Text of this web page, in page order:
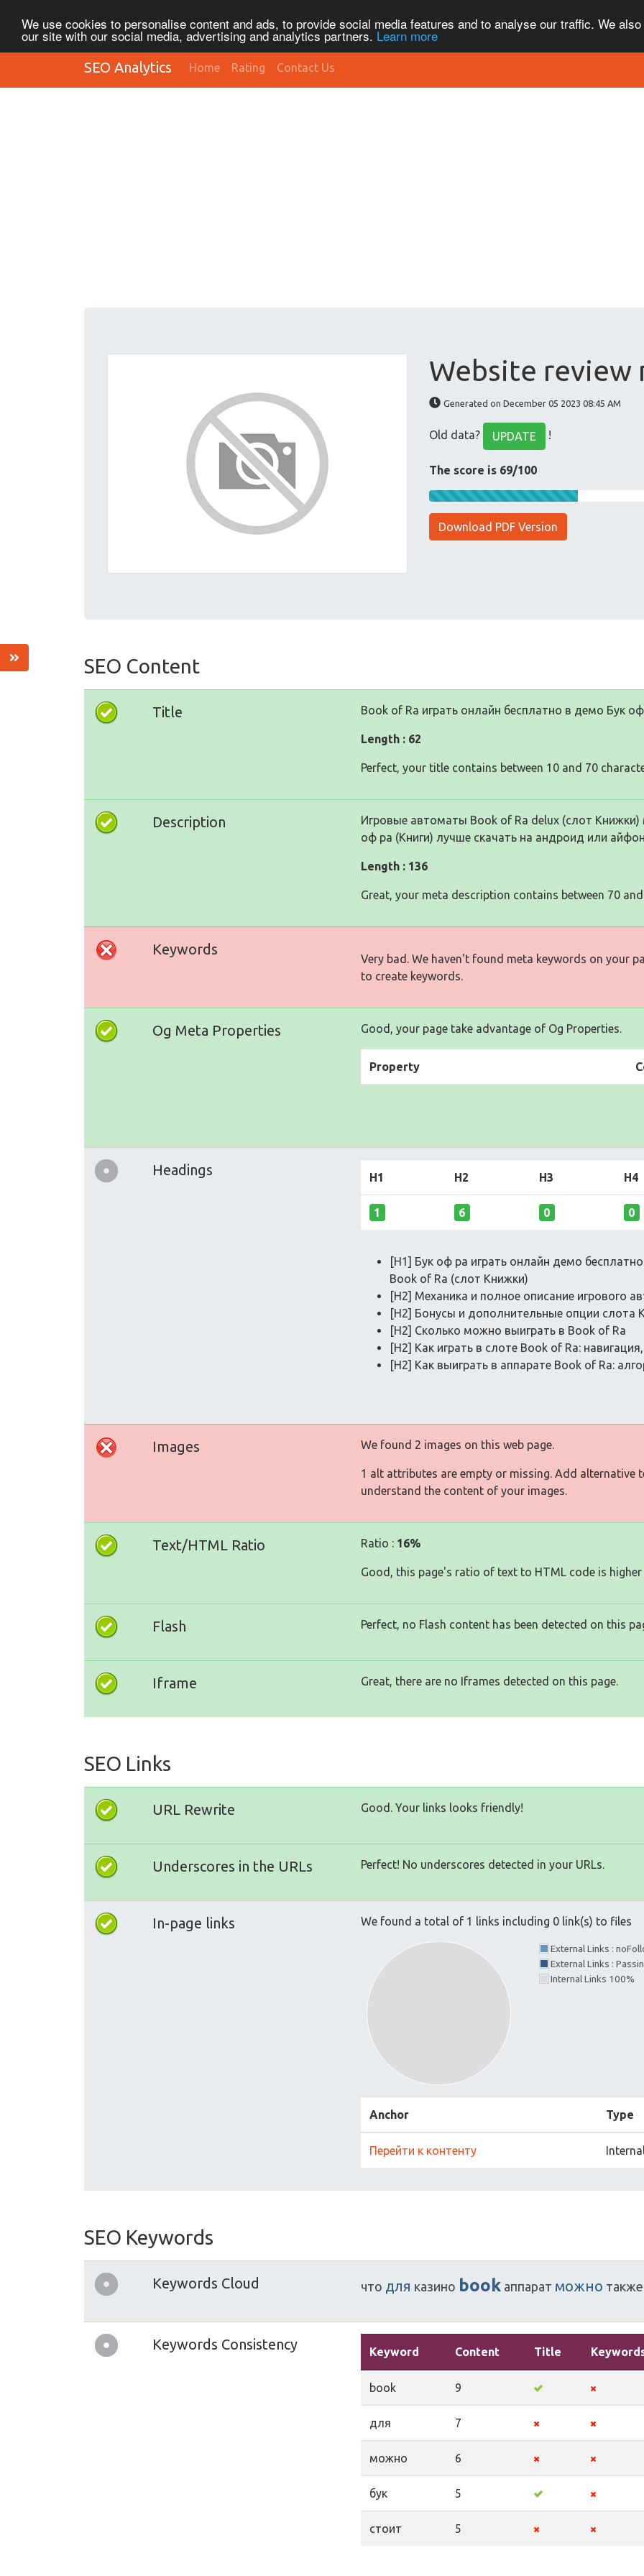
We use cookies to personalise content and ads, to provide social media features and to analyse our traffic. We
our site with our social media, advertising and analytics partners. Learn more
SEO Analytics Home Rating Contact Us
Website review
Generated on December 05 2023 08:45 AM
Old data? UPDATE !
The score is 69/100
Download PDF Version
SEO Content
Title Book of Ra играть онлайн бесплатно в демо Бук
Length : 62
Perfect, your title contains between 10 and 70
Description
Игровые автоматы Book of Ra delux (слот Книжки)
оф ра (Книги) лучше скачать на андроид или
Length : 136
Great, your meta description contains between 70
Keywords
Very bad. We haven't found meta keywords on your
to create keywords.
Og Meta Properties Good, your page take advantage of Og Properties.
Property
Headings H1 H2 H3 H4
1 6 0 0
[H1] Бук оф ра играть онлайн демо
Book of Ra (слот Книжки)
[H2] Механика и полное описание игрового
[H2] Бонусы и дополнительные опции слота
[H2] Сколько можно выиграть в Book of Ra
[H2] Как играть в слоте Book of Ra:
[H2] Как выиграть в аппарате Book of Ra:
Images We found 2 images on this web page.
1 alt attributes are empty or missing. Add alternative
understand the content of your images.
Text/HTML Ratio Ratio : 16%
Good, this page's ratio of text to HTML code is
Flash Perfect, no Flash content has been detected on this
Iframe Great, there are no Iframes detected on this page.
SEO Links
URL Rewrite Good. Your links looks friendly!
Underscores in the URLs Perfect! No underscores detected in your URLs.
In-page links We found a total of 1 links including 0 link(s) to files
External Links :
External Links :
Internal Links 100%
Anchor Type
Перейти к контенту
SEO Keywords
Keywords Cloud что для казино book аппарат можно также
Keywords Consistency Keyword Content Title
book 9
для 7
можно 6
бук 5
стоит 5